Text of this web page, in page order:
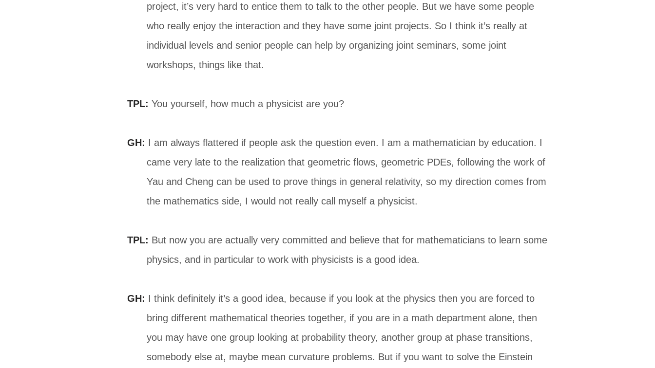
project, it’s very hard to entice them to talk to the other people. But we have some people
who really enjoy the interaction and they have some joint projects. So I think it’s really at
individual levels and senior people can help by organizing joint seminars, some joint
workshops, things like that.
TPL: You yourself, how much a physicist are you?
GH: I am always flattered if people ask the question even. I am a mathematician by education. I
came very late to the realization that geometric flows, geometric PDEs, following the work of
Yau and Cheng can be used to prove things in general relativity, so my direction comes from
the mathematics side, I would not really call myself a physicist.
TPL: But now you are actually very committed and believe that for mathematicians to learn some
physics, and in particular to work with physicists is a good idea.
GH: I think definitely it’s a good idea, because if you look at the physics then you are forced to
bring different mathematical theories together, if you are in a math department alone, then
you may have one group looking at probability theory, another group at phase transitions,
somebody else at, maybe mean curvature problems. But if you want to solve the Einstein